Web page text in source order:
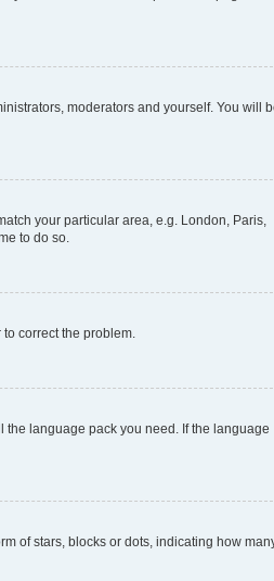
moderators and yourself. You will
your particular area, e.g. London, Paris,
to do so.
correct the problem.
language pack you need. If the language
of stars, blocks or dots, indicating how